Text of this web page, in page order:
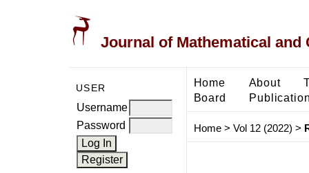
Journal of Mathematical and
USER
Username
Password
Home About
Board
Home> Vol 12 (2022) >